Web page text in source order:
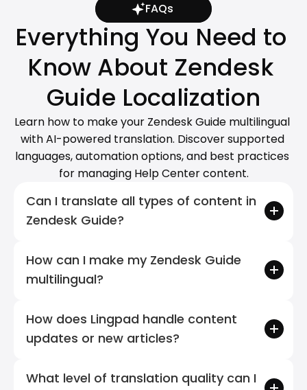
FAQs
Everything You Need to
Know About Zendesk
Guide Localization
Learn how to make your Zendesk Guide multilingual
with AI-powered translation. Discover supported
languages, automation options, and best practices
for managing Help Center content.
Can I translate all types of content in
Zendesk Guide?
How can I make my Zendesk Guide
multilingual?
How does Lingpad handle content
updates or new articles?
What level of translation quality can I